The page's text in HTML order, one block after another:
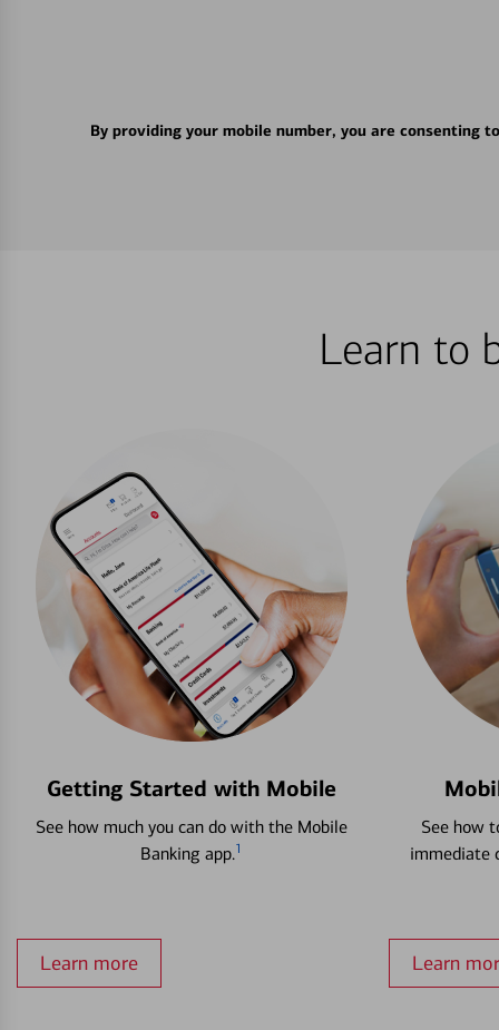
By providing your mobile number, you are consenting
Learn to
Getting Started with Mobile
See how much you can do with the Mobile
Banking app.1
Learn more
See how
immediate
Learn